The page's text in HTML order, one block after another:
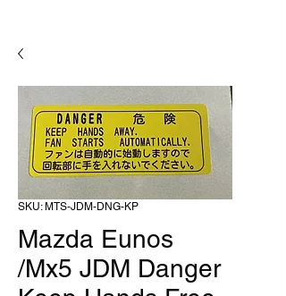
SKU: MTS-JDM-DNG-KP
Mazda Eunos
/Mx5 JDM Danger